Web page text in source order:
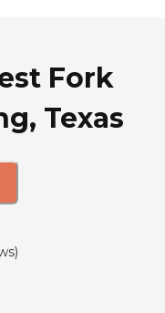
Fork
Texas
)